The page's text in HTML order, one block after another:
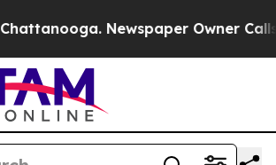
Newspaper Owner Calls